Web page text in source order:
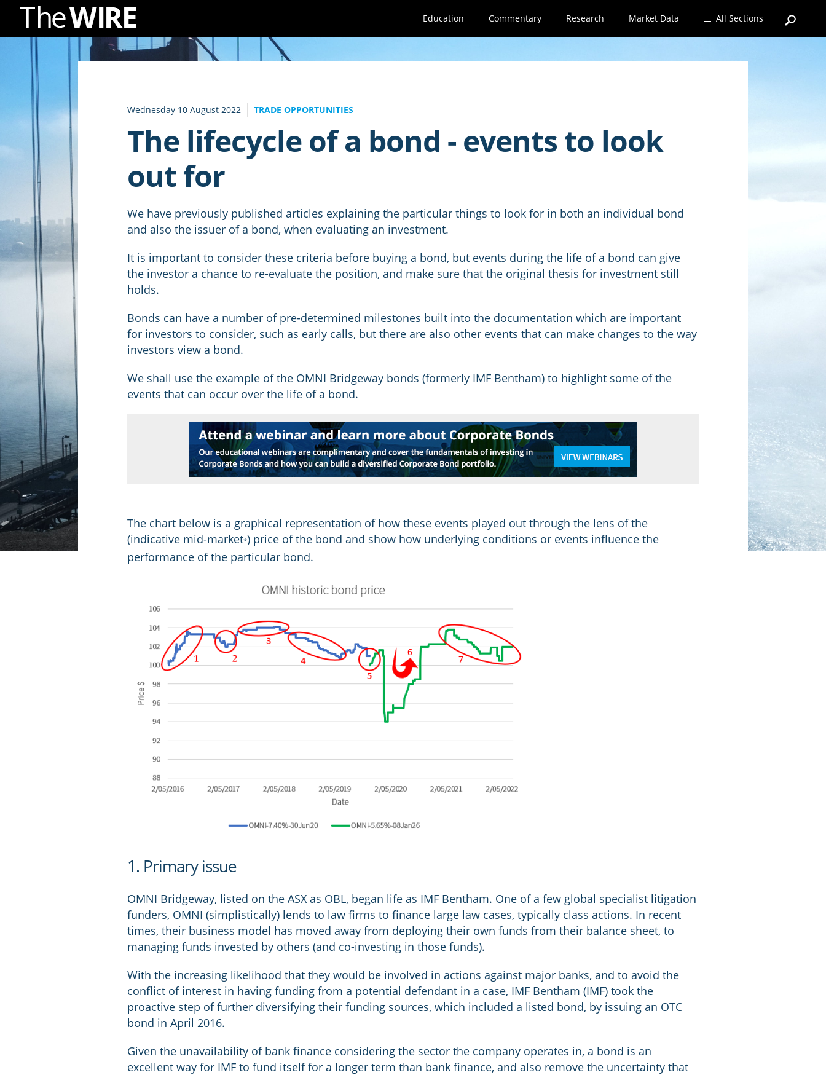
Navigation
Content
Education Commentary Research Market Data All Sections
Wednesday 10 August 2022 TRADE OPPORTUNITIES
The lifecycle of a bond - events to look
out for
We have previously published articles explaining the particular things to look for in both an individual bond
and also the issuer of a bond, when evaluating an investment.
It is important to consider these criteria before buying a bond, but events during the life of a bond can give
the investor a chance to re-evaluate the position, and make sure that the original thesis for investment still
holds.
Bonds can have a number of pre-determined milestones built into the documentation which are important
for investors to consider, such as early calls, but there are also other events that can make changes to the way
investors view a bond.
We shall use the example of the OMNI Bridgeway bonds (formerly IMF Bentham) to highlight some of the
events that can occur over the life of a bond.
The chart below is a graphical representation of how these events played out through the lens of the
(indicative mid-market*) price of the bond and show how underlying conditions or events influence the
performance of the particular bond.
1. Primary issue
OMNI Bridgeway, listed on the ASX as OBL, began life as IMF Bentham. One of a few global specialist litigation
funders, OMNI (simplistically) lends to law firms to finance large law cases, typically class actions. In recent
times, their business model has moved away from deploying their own funds from their balance sheet, to
managing funds invested by others (and co-investing in those funds).
With the increasing likelihood that they would be involved in actions against major banks, and to avoid the
conflict of interest in having funding from a potential defendant in a case, IMF Bentham (IMF) took the
proactive step of further diversifying their funding sources, which included a listed bond, by issuing an OTC
bond in April 2016.
Given the unavailability of bank finance considering the sector the company operates in, a bond is an
excellent way for IMF to fund itself for a longer term than bank finance, and also remove the uncertainty that